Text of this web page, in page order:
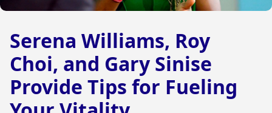
Serena Williams, Roy
Choi, and Gary Sinise
Provide Tips for Fueling